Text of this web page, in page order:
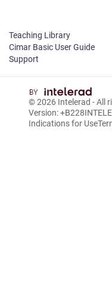
Teaching Library
Cimar Basic User Guide
Support
© 2026 Intelerad - All
Version:
Indications for Use